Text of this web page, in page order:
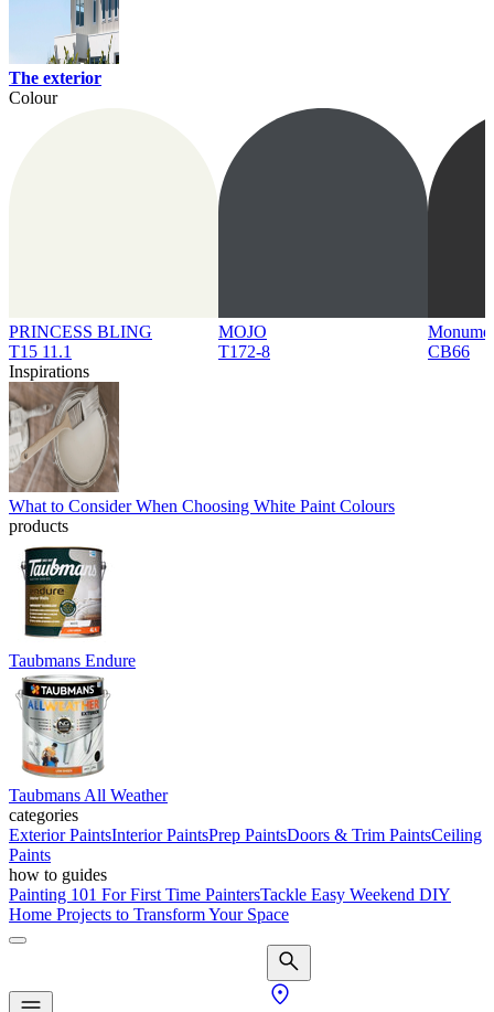
The exterior
Colour
PRINCESS BLING
T15 11.1
MOJO
T172-8
CB66
Inspirations
What to Consider When Choosing White Paint Colours
products
Taubmans Endure
Taubmans All Weather
categories
Exterior PaintsInterior PaintsPrep PaintsDoors & Trim PaintsCeiling
Paints
how to guides
Painting 101 For First Time PaintersTackle Easy Weekend DIY
Home Projects to Transform Your Space